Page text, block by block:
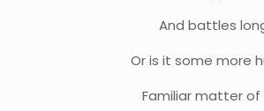
And battles
Or is it some more
Familiar matter